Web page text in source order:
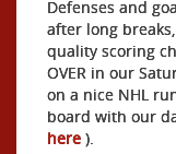
Defenses and
after long
quality scoring
OVER in our
on a nice NHL
board with our
here ).